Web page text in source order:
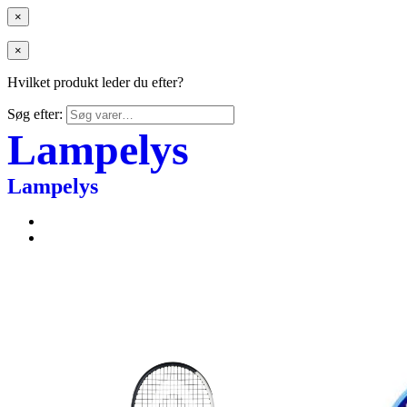
×
×
Hvilket produkt leder du efter?
Søg efter:
Lampelys
Lampelys